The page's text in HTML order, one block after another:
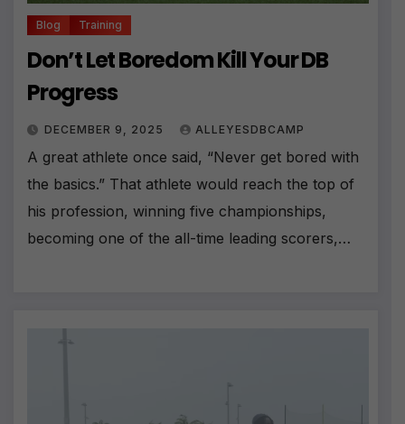
Blog Training
Don’t Let Boredom Kill Your DB
Progress
DECEMBER 9, 2025 ALLEYESDBCAMP
A great athlete once said, “Never get bored with
the basics.” That athlete would reach the top of
his profession, winning five championships,
becoming one of the all-time leading scorers,…